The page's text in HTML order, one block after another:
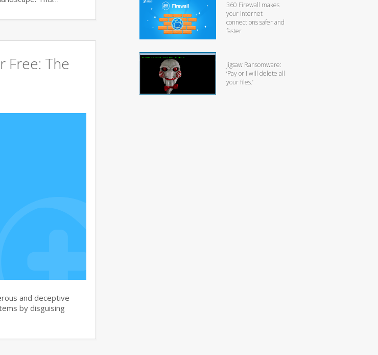
Free: The
and deceptive
by disguising
360 Firewall makes
your Internet
connections safer and
faster
Jigsaw Ransomware:
‘Pay or I will delete all
your files.’